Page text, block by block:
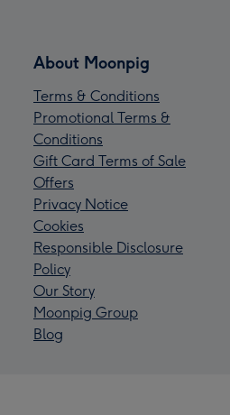
About Moonpig
Terms & Conditions
Promotional Terms &
Conditions
Gift Card Terms of Sale
Offers
Privacy Notice
Cookies
Responsible Disclosure
Policy
Our Story
Moonpig Group
Blog